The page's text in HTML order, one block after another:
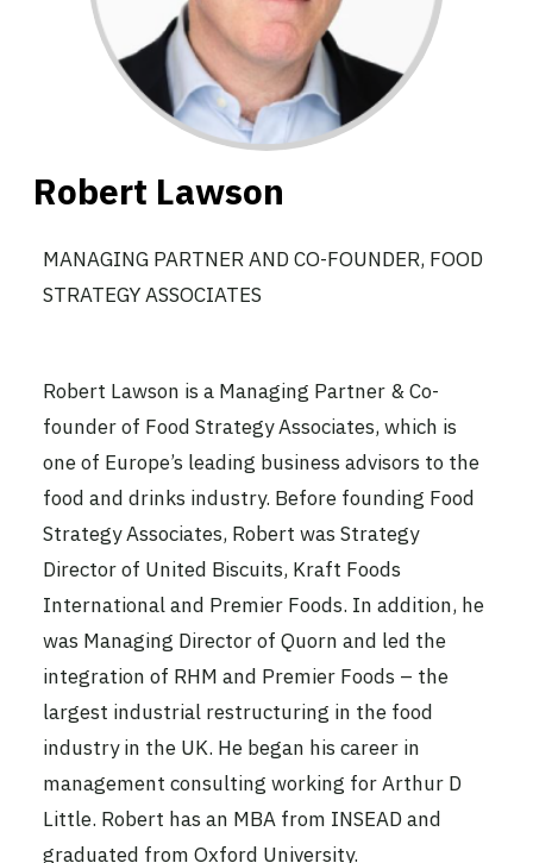
Robert Lawson
MANAGING PARTNER AND CO-FOUNDER, FOOD
STRATEGY ASSOCIATES
Robert Lawson is a Managing Partner & Co-
founder of Food Strategy Associates, which is
one of Europe’s leading business advisors to the
food and drinks industry. Before founding Food
Strategy Associates, Robert was Strategy
Director of United Biscuits, Kraft Foods
International and Premier Foods. In addition, he
was Managing Director of Quorn and led the
integration of RHM and Premier Foods – the
largest industrial restructuring in the food
industry in the UK. He began his career in
management consulting working for Arthur D
Little. Robert has an MBA from INSEAD and
graduated from Oxford University.